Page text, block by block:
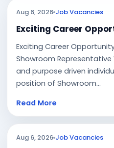
Aug 6, 2026 Job Vacancies
Exciting Career
Exciting Career
Showroom
and purpose driven
position of Showroom...
Read More
Aug 6, 2026 Job Vacancies